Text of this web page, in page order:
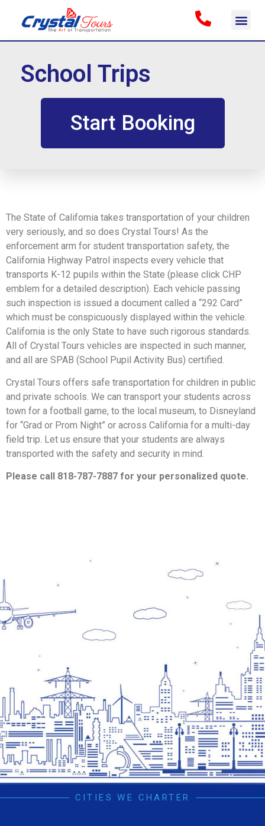
School Trips
Start Booking
The State of California takes transportation of your children
very seriously, and so does Crystal Tours! As the
enforcement arm for student transportation safety, the
California Highway Patrol inspects every vehicle that
transports K-12 pupils within the State (please click CHP
emblem for a detailed description). Each vehicle passing
such inspection is issued a document called a “292 Card”
which must be conspicuously displayed within the vehicle.
California is the only State to have such rigorous standards.
All of Crystal Tours vehicles are inspected in such manner,
and all are SPAB (School Pupil Activity Bus) certified.
Crystal Tours offers safe transportation for children in public
and private schools. We can transport your students across
town for a football game, to the local museum, to Disneyland
for “Grad or Prom Night” or across California for a multi-day
field trip. Let us ensure that your students are always
transported with the safety and security in mind.
Please call 818-787-7887 for your personalized quote.
CITIES WE CHARTER